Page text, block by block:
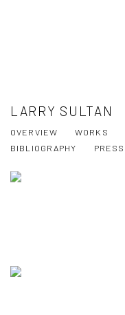
LARRY SULTAN
OVERVIEW WORKS
BIBLIOGRAPHY
PRESS